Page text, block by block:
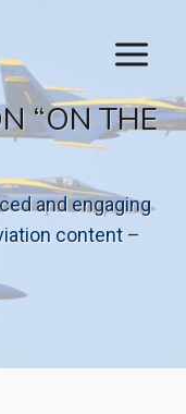
“ON THE
and engaging
content –